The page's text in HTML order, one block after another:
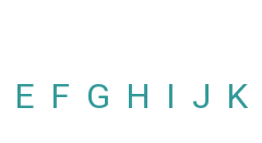
E F G H I J K